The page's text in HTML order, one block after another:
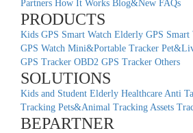
Partners How It Works Blog&New FAQs
PRODUCTS
Kids GPS Smart Watch Elderly GPS Smart
GPS Watch Mini&Portable Tracker
GPS Tracker OBD2 GPS Tracker Others
SOLUTIONS
Kids and Student Elderly Healthcare Anti
Tracking Pets&Animal Tracking Assets
BEPARTNER